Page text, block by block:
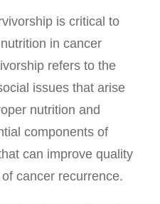
is critical to
in cancer
refers to the
issues that arise
nutrition and
components of
can improve quality
cancer recurrence.